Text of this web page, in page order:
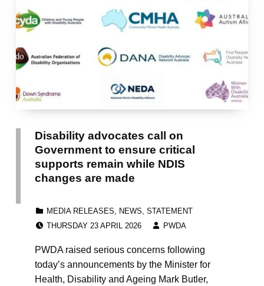
Disability advocates call on
Government to ensure critical
supports remain while NDIS
changes are made
MEDIA RELEASES NEWS STATEMENT
THURSDAY 23 APRIL 2026
PWDA
PWDA raised serious concerns following
today’s announcements by the Minister for
Health, Disability and Ageing Mark Butler,